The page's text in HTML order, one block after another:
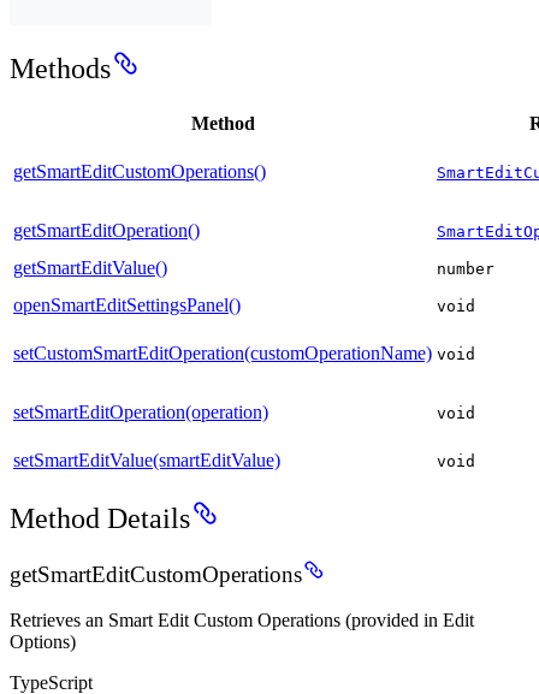
Methods
Method
getSmartEditCustomOperations()
getSmartEditOperation()
getSmartEditValue() number
openSmartEditSettingsPanel() void
setCustomSmartEditOperation(customOperationName) void
setSmartEditOperation(operation) void
setSmartEditValue(smartEditValue) void
Method Details
getSmartEditCustomOperations
Retrieves an Smart Edit Custom Operations (provided in Edit
Options)
TypeScript